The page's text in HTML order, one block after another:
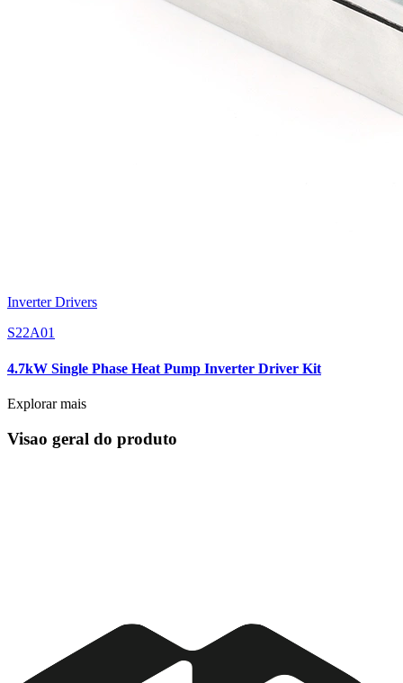
Inverter Drivers
S22A01
4.7kW Single Phase Heat Pump Inverter Driver Kit
Explorar mais
Visao geral do produto